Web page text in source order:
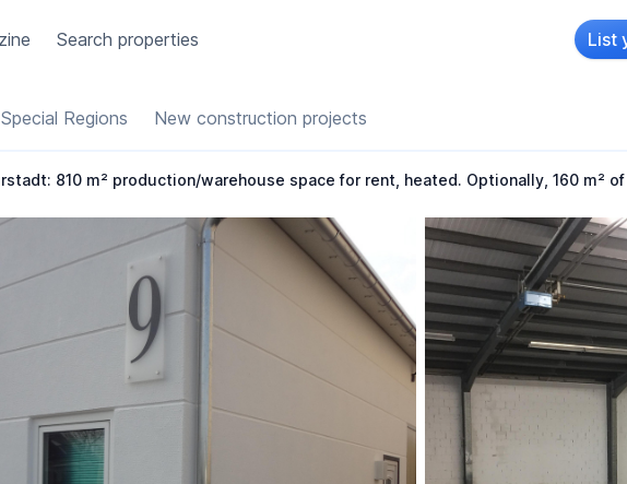
Search properties List
Special Regions New construction projects
810 m² production/warehouse space for rent, heated. Optionally, 160 m²